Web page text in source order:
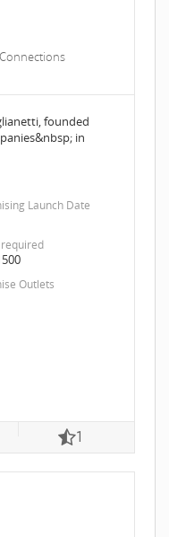
founded
in
Launch Date
required
Outlets
1